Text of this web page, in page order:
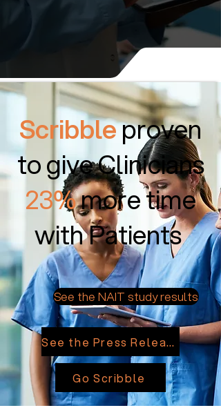
Scribbleproven
to give Clinicians
23%more time
with Patients
See the NAIT study results
See the Press Release
Go Scribble